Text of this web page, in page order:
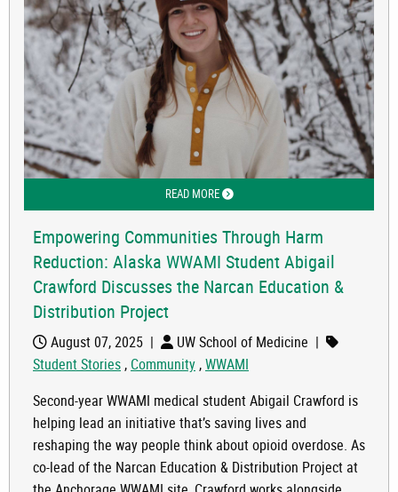
READ MOREABOUT EMPOWERING COMMUNITIES
Empowering Communities Through Harm
Reduction: Alaska WWAMI Student Abigail
Crawford Discusses the Narcan Education &
Distribution Project
August 07, 2025 | UW School of Medicine |
Student Stories , Community ,WWAMI
Second-year WWAMI medical student Abigail Crawford is
helping lead an initiative that’s saving lives and
reshaping the way people think about opioid overdose. As
co-lead of the Narcan Education & Distribution Project at